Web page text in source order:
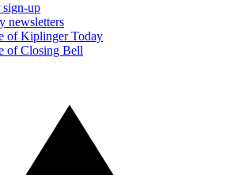
sign-up
newsletters
of Kiplinger Today
of Closing Bell